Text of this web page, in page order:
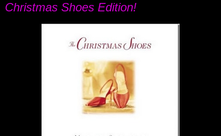
Christmas Shoes Edition!